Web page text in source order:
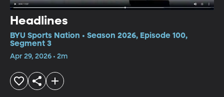
Headlines
BYU Sports Nation • Season 2026, Episode 100,
Segment 3
Apr 29, 2026 • 2m